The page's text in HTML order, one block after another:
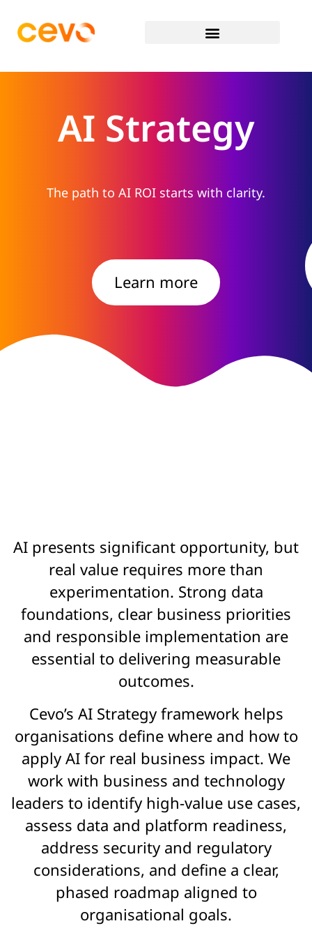
AI Strategy
The path to AI ROI starts with clarity.
Learn more
AI presents significant opportunity, but
real value requires more than
experimentation. Strong data
foundations, clear business priorities
and responsible implementation are
essential to delivering measurable
outcomes.
Cevo’s AI Strategy framework helps
organisations define where and how to
apply AI for real business impact. We
work with business and technology
leaders to identify high-value use cases,
assess data and platform readiness,
address security and regulatory
considerations, and define a clear,
phased roadmap aligned to
organisational goals.